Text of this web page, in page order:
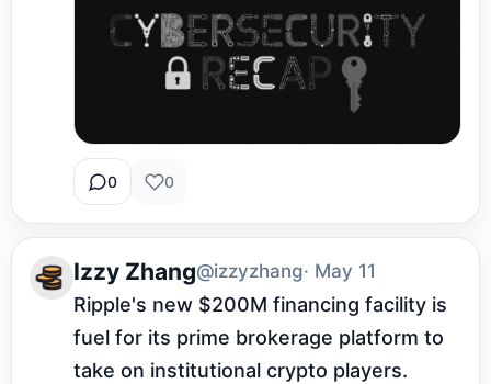
0 0
Izzy Zhang@izzyzhang· May 11
Ripple's new $200M financing facility is
fuel for its prime brokerage platform to
take on institutional crypto players.